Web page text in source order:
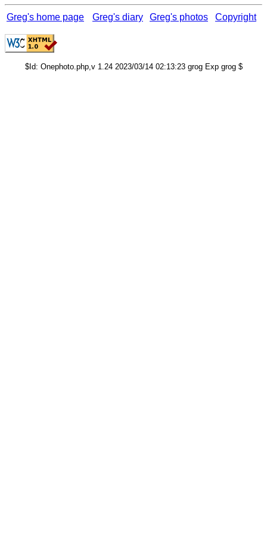
Greg's home page Greg's diary Greg's photos Copyright
$Id: Onephoto.php,v 1.24 2023/03/14 02:13:23 grog Exp grog $